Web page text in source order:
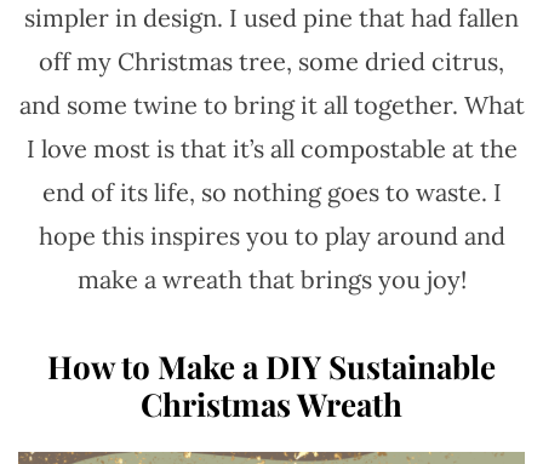
simpler in design. I used pine that had fallen
off my Christmas tree, some dried citrus,
and some twine to bring it all together. What
I love most is that it’s all compostable at the
end of its life, so nothing goes to waste. I
hope this inspires you to play around and
make a wreath that brings you joy!
How to Make a DIY Sustainable
Christmas Wreath